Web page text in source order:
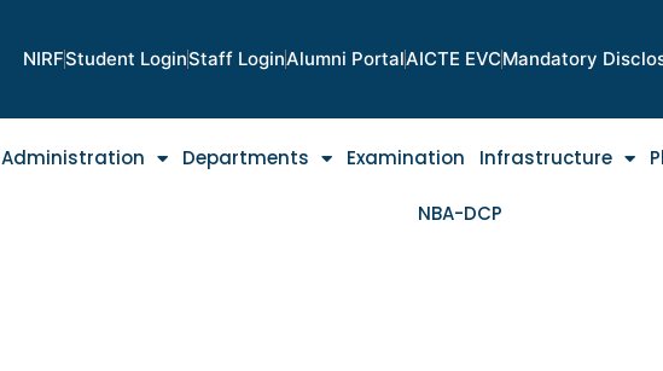
NIRFStudent LoginStaff LoginAlumni PortalAICTE EVCMandatory
Administration Departments Examination Infrastructure
NBA-DCP